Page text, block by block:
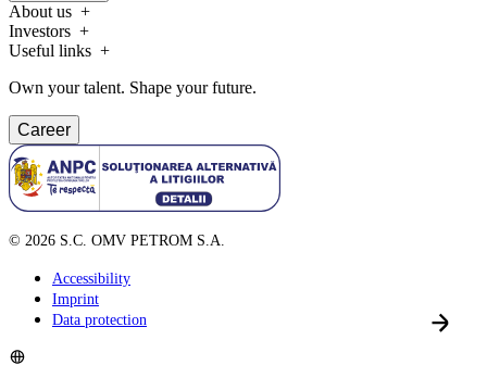
About us
Investors
Useful links
Own your talent. Shape your future.
Career
© 2026 S.C. OMV PETROM S.A.
Accessibility
Imprint
Data protection